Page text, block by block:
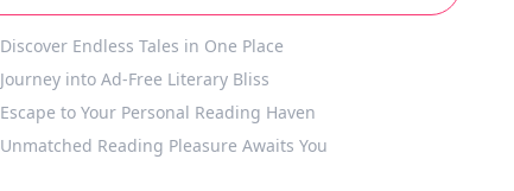
Discover Endless Tales in One Place
Journey into Ad-Free Literary Bliss
Escape to Your Personal Reading Haven
Unmatched Reading Pleasure Awaits You